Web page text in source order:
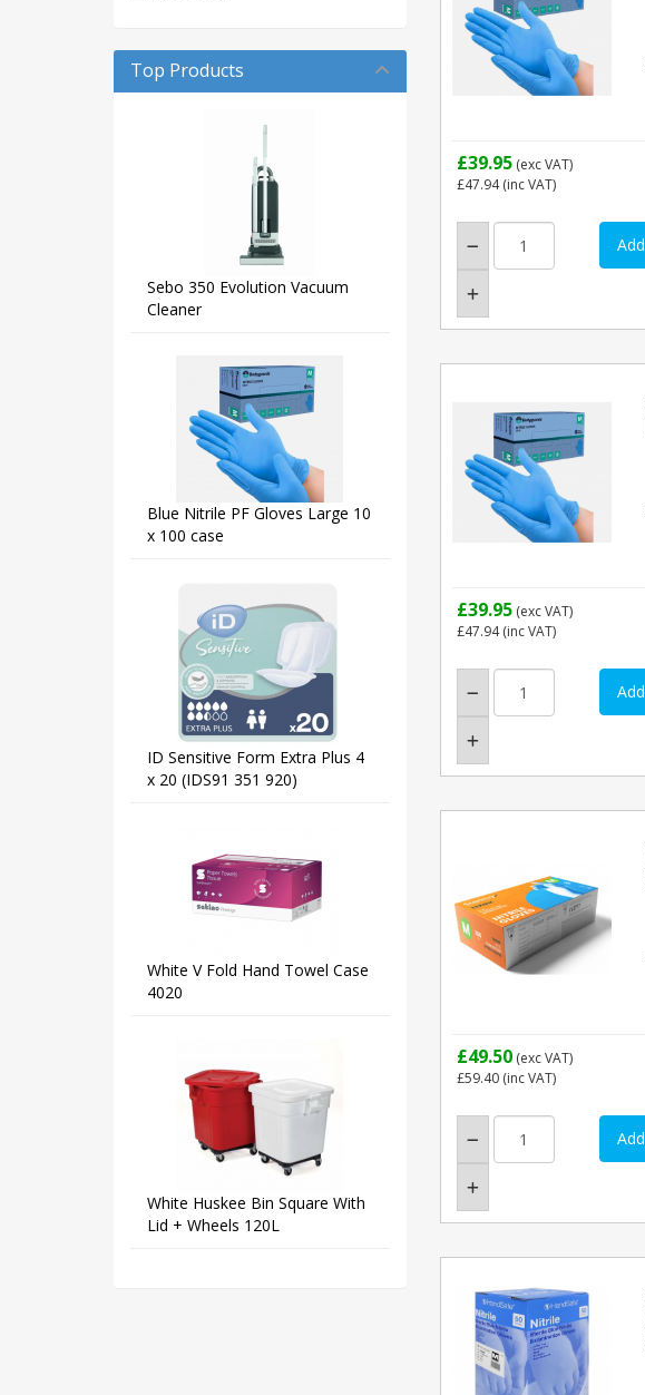
£39.95(exc VAT)
£47.94(inc VAT)
£39.95(exc VAT)
£47.94(inc VAT)
£49.50(exc VAT)
£59.40(inc VAT)
Top Products
Sebo 350 Evolution Vacuum
Cleaner
Blue Nitrile PF Gloves Large 10
x 100 case
ID Sensitive Form Extra Plus 4
x 20 (IDS91 351 920)
White V Fold Hand Towel Case
4020
White Huskee Bin Square With
Lid + Wheels 120L